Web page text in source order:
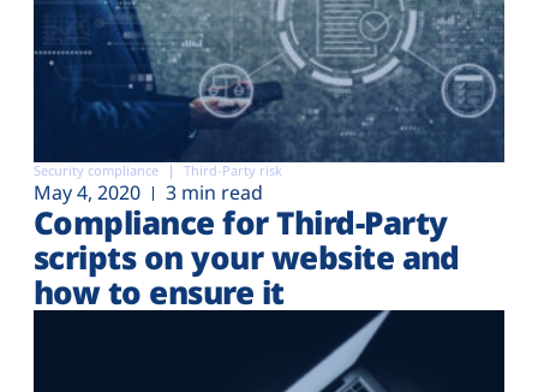
Security compliance Third-Party risk
May 4, 2020 3 min read
Compliance for Third-Party
scripts on your website and
how to ensure it